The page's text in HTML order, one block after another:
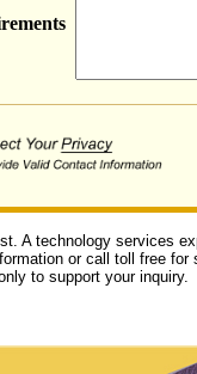
A technology services
or call toll free for
to support your inquiry.